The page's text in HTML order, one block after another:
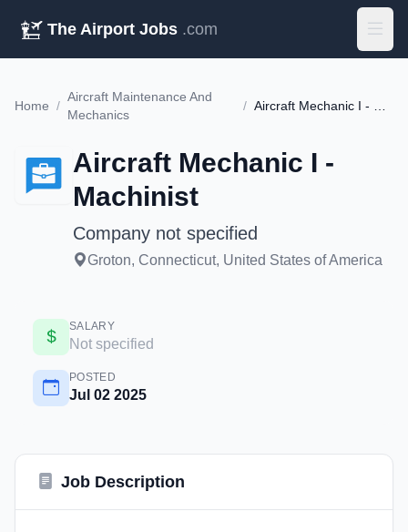
The Airport Jobs .com
Home /
Aircraft Maintenance And
Mechanics
/
Aircraft Mechanic I -
Machinist
Company not specified
Groton, Connecticut, United States of America
SALARY
Not specified
POSTED
Jul 02 2025
Job Description